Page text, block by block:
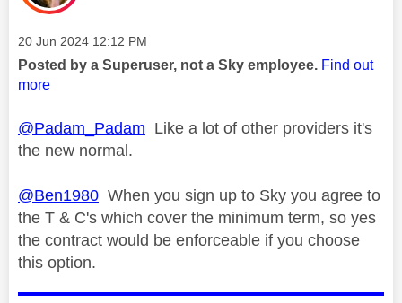
Message posted on
‎20 Jun 2024 12:12 PM
Posted by a Superuser, not a Sky employee. Find out
more
@Padam_Padam Like a lot of other providers it's
the new normal.
@Ben1980 When you sign up to Sky you agree to
the T & C's which cover the minimum term, so yes
the contract would be enforceable if you choose
this option.